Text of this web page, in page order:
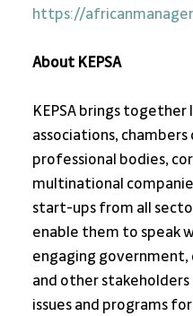
https://
About KEPSA
KEPSA brings
associations,
professional bodies,
multinational
start-ups from all
enable them to speak
engaging
and other
issues and programs